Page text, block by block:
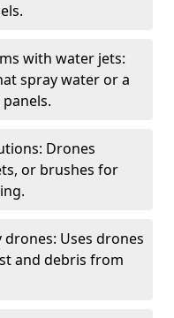
with water jets:
spray water or a
Drones
or brushes for
Uses drones
and debris from